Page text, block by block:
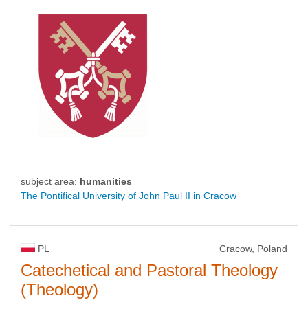
university status
subject area: humanities
The Pontifical University of John Paul II in Cracow
PL Cracow, Poland
Catechetical and Pastoral Theology
(Theology)